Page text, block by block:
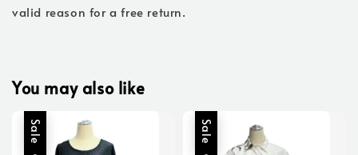
valid reason for a free return.
You may also like
Sale Sale